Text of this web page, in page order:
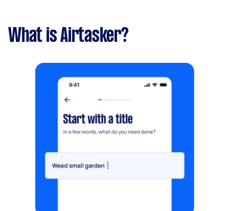
What is Airtasker?